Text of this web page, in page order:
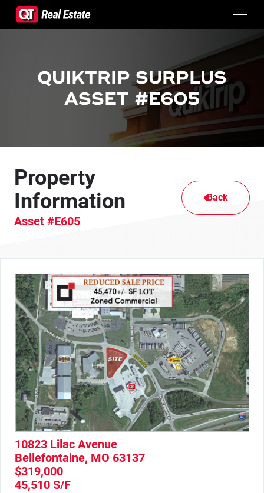
Skip to content
QUIKTRIP SURPLUS
ASSET #E605
Property
Information
Asset #E605
Back
10823 Lilac Avenue
Bellefontaine, MO 63137
$319,000
45,510 S/F